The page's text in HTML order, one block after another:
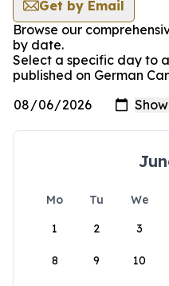
Get by Email
Browse our
by date.
Select a specific day to
published on German
Mo Tu We
1
2 3
8 9 10